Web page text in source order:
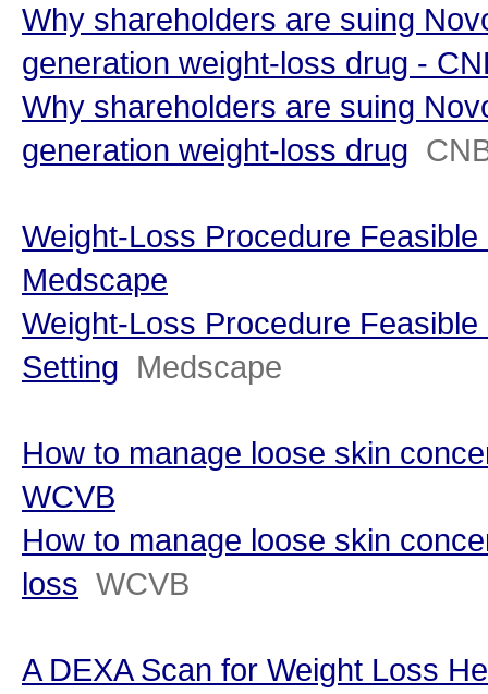
Why shareholders are suing
generation weight-loss drug -
Why shareholders are suing
generation weight-loss drug
Weight-Loss Procedure
Medscape
Weight-Loss Procedure
Setting Medscape
How to manage loose skin
WCVB
How to manage loose skin
loss WCVB
A DEXA Scan for Weight Loss